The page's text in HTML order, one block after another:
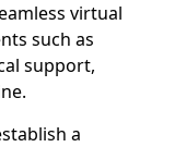
virtual
such as
support,
a